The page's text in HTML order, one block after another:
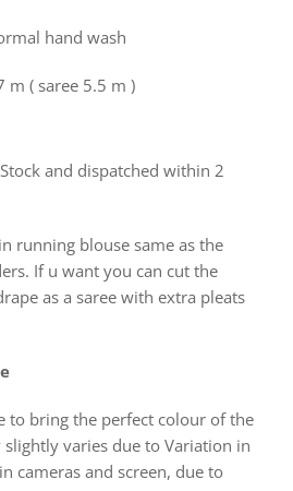
hand wash
5.5 m )
and dispatched within 2
running blouse same as the
If u want you can cut the
as a saree with extra pleats
to bring the perfect colour of the
slightly varies due to Variation in
cameras and screen, due to